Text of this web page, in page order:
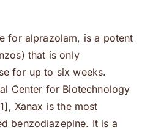
for alprazolam, is a potent
that is only
for up to six weeks.
Center for Biotechnology
Xanax is the most
benzodiazepine. It is a